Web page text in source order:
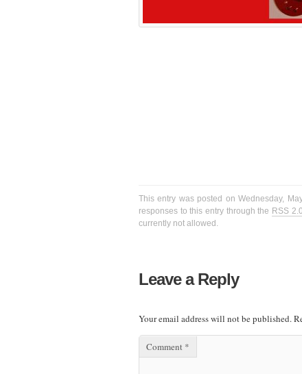
This entry was posted on Wednesday,
responses to this entry through the RSS 2.0
currently not allowed.
Leave a Reply
Your email address will not be published.
Comment *